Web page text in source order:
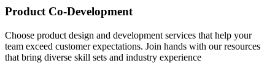
Product Co-Development
Choose product design and development services that help your
team exceed customer expectations. Join hands with our resources
that bring diverse skill sets and industry experience